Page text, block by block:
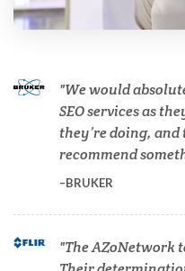
We would
SEO services as
they’re doing,
recommend
BRUKER
The AZoNetwork